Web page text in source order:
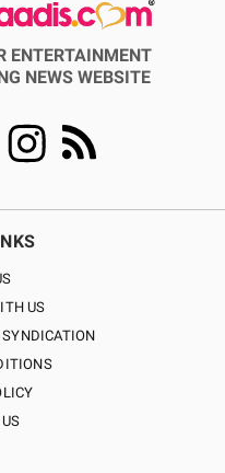
ENTERTAINMENT
NEWS WEBSITE
US
SYNDICATION